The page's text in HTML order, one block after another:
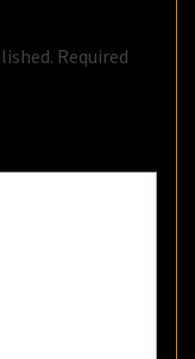
Required